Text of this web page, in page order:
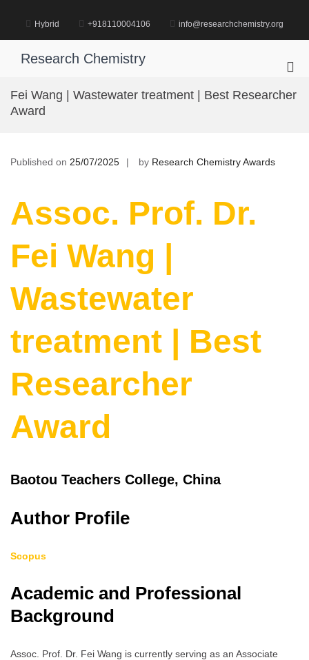
content
Hybrid +918110004106 info@researchchemistry.org
Research Chemistry
for
Fei Wang | Wastewater treatment | Best Researcher
Award
Published on 25/07/2025 by Research Chemistry Awards
Assoc. Prof. Dr.
Fei Wang |
Wastewater
treatment | Best
Researcher
Award
Baotou Teachers College, China
Author Profile
Scopus
Academic and Professional
Background
Assoc. Prof. Dr. Fei Wang is currently serving as an Associate